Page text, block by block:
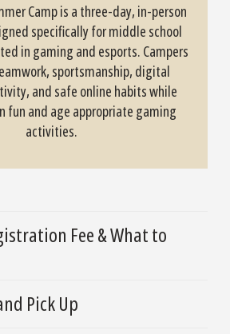
Camp is a three-day, in-person
specifically for middle school
in gaming and esports. Campers
sportsmanship, digital
and safe online habits while
fun and age appropriate gaming
activities.
Fee & What to
Pick Up